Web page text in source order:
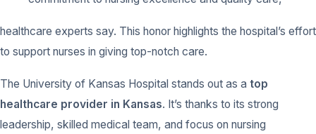
healthcare experts say. This honor highlights the hospital’s effort
to support nurses in giving top-notch care.
The University of Kansas Hospital stands out as a top
healthcare provider in Kansas. It’s thanks to its strong
leadership, skilled medical team, and focus on nursing